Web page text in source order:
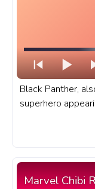
Black Panther,
superhero
published by
bar for YouTube
Marvel Chibi